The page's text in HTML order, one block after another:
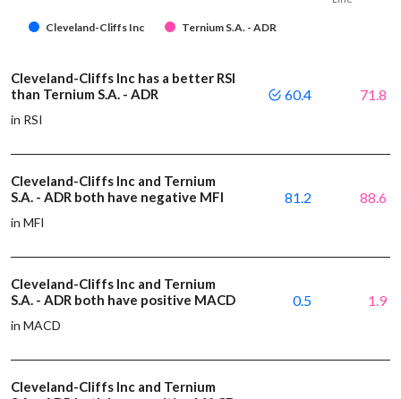
Cleveland-Cliffs Inc Ternium S.A. - ADR
Cleveland-Cliffs Inc has a better RSI
than Ternium S.A. - ADR
in RSI
60.4 71.8
Cleveland-Cliffs Inc and Ternium
S.A. - ADR both have negative MFI
in MFI
81.2 88.6
Cleveland-Cliffs Inc and Ternium
S.A. - ADR both have positive MACD
in MACD
0.5 1.9
Cleveland-Cliffs Inc and Ternium